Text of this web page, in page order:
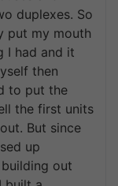
duplexes. So
put my mouth
I had and it
then
to put the
the first units
But since
up
building out